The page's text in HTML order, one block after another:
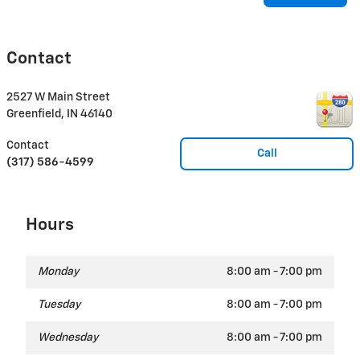
Contact
2527 W Main Street
Greenfield , IN 46140
Call
Contact
(317) 586-4599
Hours
Monday 8:00 am - 7:00 pm
Tuesday 8:00 am - 7:00 pm
Wednesday 8:00 am - 7:00 pm